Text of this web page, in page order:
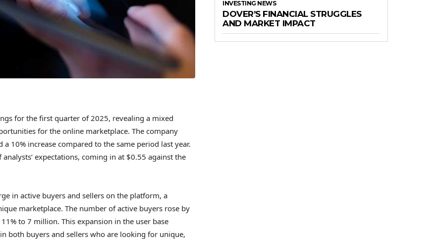
for the first quarter of 2025, revealing a mixed
for the online marketplace. The company
10% increase compared to the same period last year.
expectations, coming in at $0.55 against the
in active buyers and sellers on the platform, a
marketplace. The number of active buyers rose by
to 7 million. This expansion in the user base
both buyers and sellers who are looking for unique,
INVESTING NEWS
DOVER’S FINANCIAL STRUGGLES
AND MARKET IMPACT